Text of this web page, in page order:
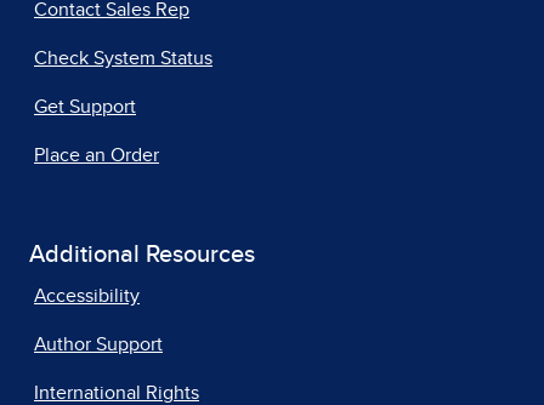
Contact Sales Rep
Check System Status
Get Support
Place an Order
Additional Resources
Accessibility
Author Support
International Rights